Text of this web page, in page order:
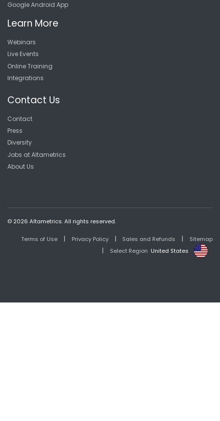
Google Android App
Learn More
Webinars
Live Events
Online Training
Integrations
Contact Us
Contact
Press
Diversity
Jobs at Altametrics
About Us
© 2026 Altametrics. All rights reserved.
Terms of Use | Privacy Policy | Sales and Refunds | Sitemap
| Select Region United States